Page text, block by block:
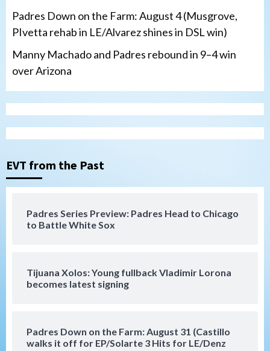
Padres Down on the Farm: August 4 (Musgrove,
PIvetta rehab in LE/Alvarez shines in DSL win)
Manny Machado and Padres rebound in 9–4 win
over Arizona
EVT from the Past
Padres Series Preview: Padres Head to Chicago
to Battle White Sox
Tijuana Xolos: Young fullback Vladimir Lorona
becomes latest signing
Padres Down on the Farm: August 31 (Castillo
walks it off for EP/Solarte 3 Hits for LE/Denz
3
San Diego Padres San Diego Padres Minor Leagues
rehab starts at Lake Elsinore Storm
Padres Down on the Farm: August 4
(Musgrove, PIvetta rehab in LE/Alvarez
San Diego Padres
Manny Machado and Padres rebound in 9–
Down on the Farm San Diego Padres
San Diego Padres Minor Leagues